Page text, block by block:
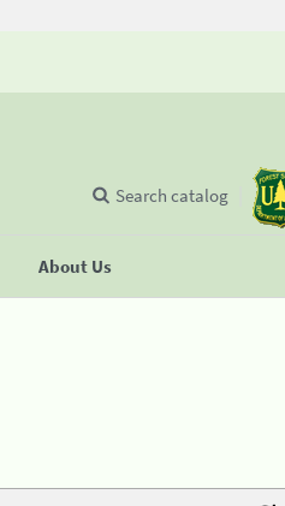
About Us
Search catalog